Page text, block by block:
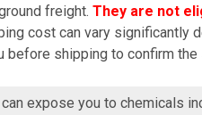
freight. They are not
cost can vary significantly
before shipping to confirm
expose you to chemicals